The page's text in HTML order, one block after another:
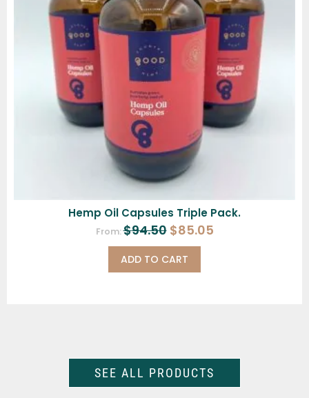
Hemp Oil Capsules Triple Pack.
From:$94.50 $85.05
ADD TO CART
SEE ALL PRODUCTS